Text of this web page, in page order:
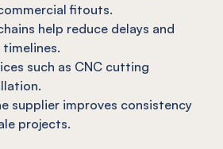
fitouts.
help reduce delays and
such as CNC cutting
supplier improves consistency
projects.